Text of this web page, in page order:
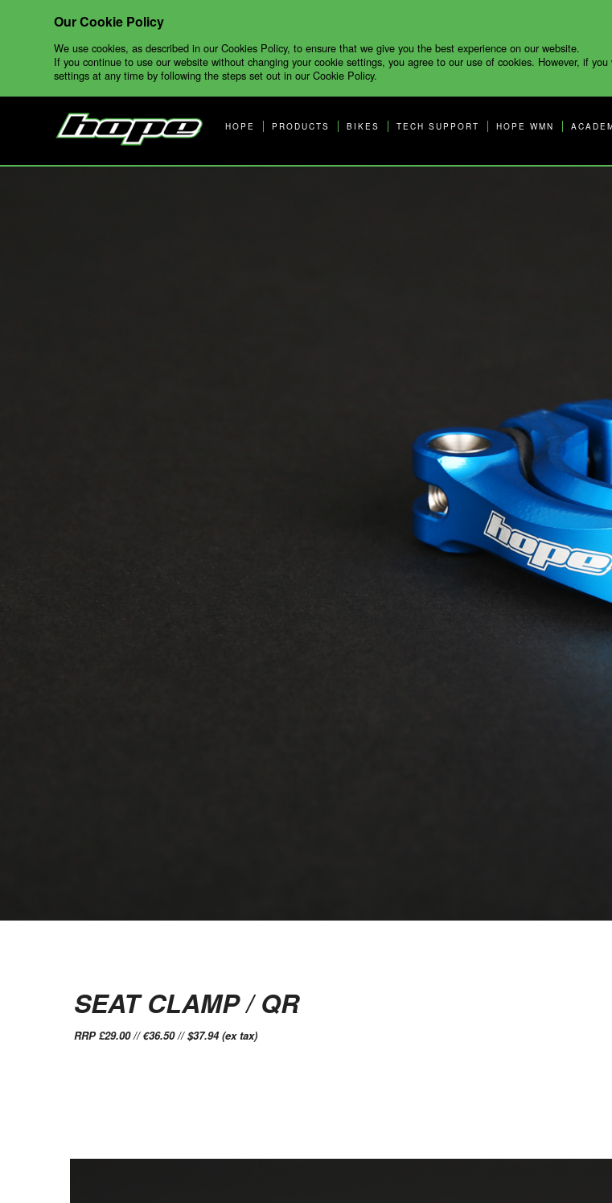
Our Cookie Policy
We use cookies, as described in our Cookies Policy, to ensure that we give you the best experience on our website.
If you continue to use our website without changing your cookie settings, you agree to our use of cookies. However, if
settings at any time by following the steps set out in our Cookie Policy.
HOPE PRODUCTS BIKES TECH SUPPORT HOPE WMN
SEAT CLAMP / QR
RRP £29.00 // €36.50 // $37.94 (ex tax)